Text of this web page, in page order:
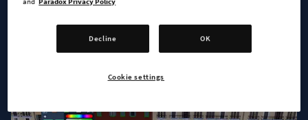
Decline OK
Cookie settings